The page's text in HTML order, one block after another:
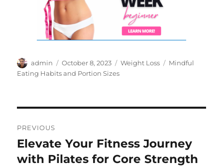
Author
admin
Posted
on
October 8, 2023 Categories
Weight Loss Tags
Mindful
Eating Habits and Portion Sizes
navigation
PREVIOUS
Previous
post:
Elevate Your Fitness Journey
with Pilates for Core Strength